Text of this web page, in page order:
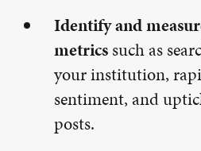
Identify and
metricssuch as
your institution,
sentiment, and
posts.